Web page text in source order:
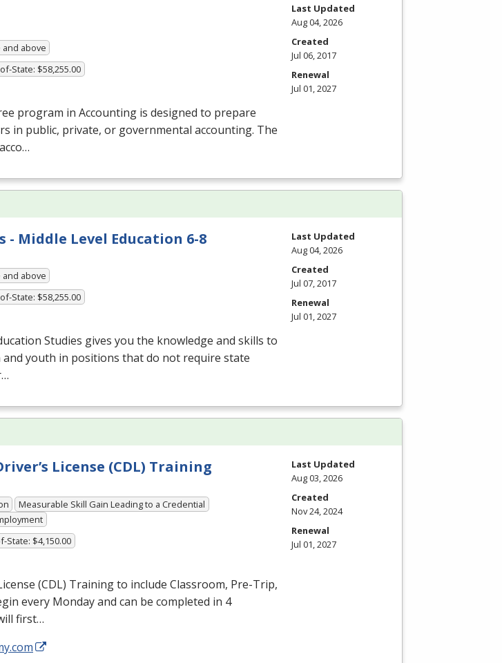
above
State: $58,255.00
program in Accounting is designed to prepare
in public, private, or governmental accounting. The
Last Updated
Aug 04, 2026
Created
Jul 06, 2017
Renewal
Jul 01, 2027
- Middle Level Education 6-8
above
State: $58,255.00
Studies gives you the knowledge and skills to
youth in positions that do not require state
Last Updated
Aug 04, 2026
Created
Jul 07, 2017
Renewal
Jul 01, 2027
License (CDL) Training
Measurable Skill Gain Leading to a Credential
State: $4,150.00
(CDL) Training to include Classroom, Pre-Trip,
every Monday and can be completed in 4
first…
Last Updated
Aug 03, 2026
Created
Nov 24, 2024
Renewal
Jul 01, 2027